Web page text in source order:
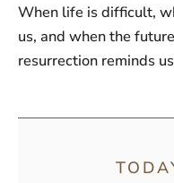
When life is difficult,
us, and when the
resurrection reminds